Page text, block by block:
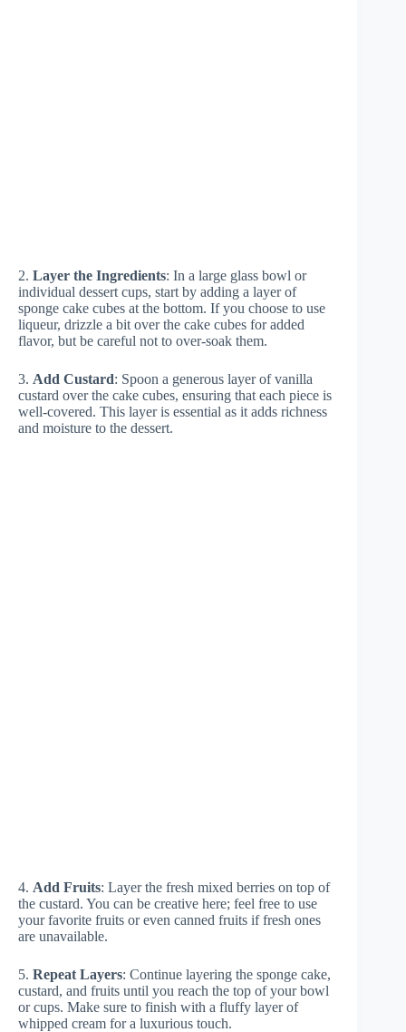
2. Layer the Ingredients: In a large glass bowl or
individual dessert cups, start by adding a layer of
sponge cake cubes at the bottom. If you choose to use
liqueur, drizzle a bit over the cake cubes for added
flavor, but be careful not to over-soak them.
3. Add Custard: Spoon a generous layer of vanilla
custard over the cake cubes, ensuring that each piece is
well-covered. This layer is essential as it adds richness
and moisture to the dessert.
4. Add Fruits: Layer the fresh mixed berries on top of
the custard. You can be creative here; feel free to use
your favorite fruits or even canned fruits if fresh ones
are unavailable.
5. Repeat Layers: Continue layering the sponge cake,
custard, and fruits until you reach the top of your bowl
or cups. Make sure to finish with a fluffy layer of
whipped cream for a luxurious touch.